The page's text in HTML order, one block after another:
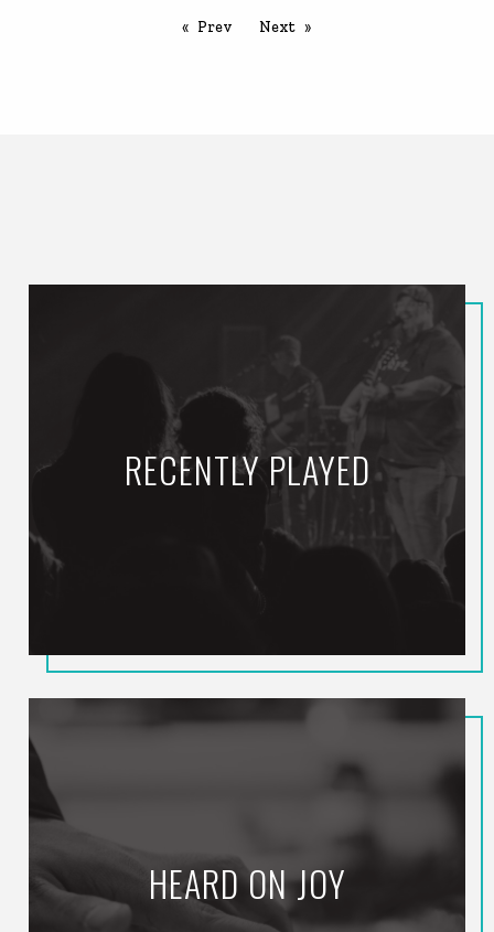
Prev Next
RECENTLY PLAYED
HEARD ON JOY